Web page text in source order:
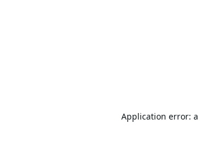
Application error: a